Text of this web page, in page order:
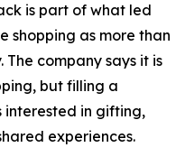
is part of what led
shopping as more than
company says it is
but filling a
interested in gifting,
experiences.